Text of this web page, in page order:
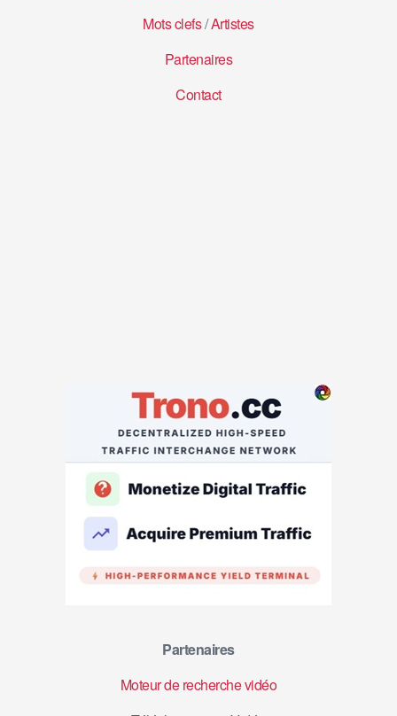
Mots clefs/Artistes
Partenaires
Contact
Partenaires
Moteur de recherche vidéo